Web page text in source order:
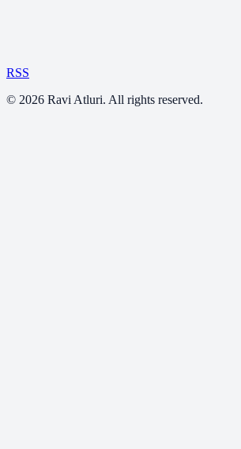
RSS
© 2026 Ravi Atluri. All rights reserved.